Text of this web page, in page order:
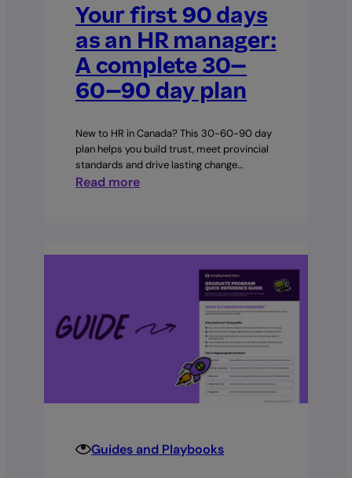
Your first 90 days
as an HR manager:
A complete 30–
60–90 day plan
New to HR in Canada? This 30-60-90 day
plan helps you build trust, meet provincial
standards and drive lasting change…
Read more:
days
manager:
complete
60–
day
Guides and Playbooks